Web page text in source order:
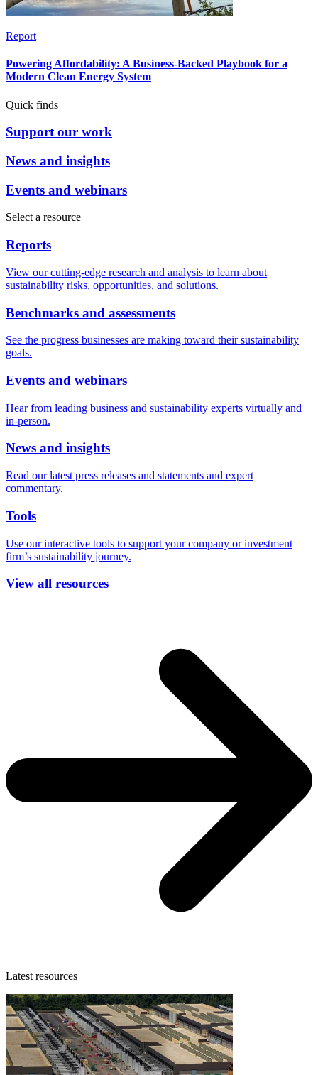
Report
Powering Affordability: A Business-Backed Playbook for a
Modern Clean Energy System
Quick finds
Support our work
News and insights
Events and webinars
Select a resource
Reports
View our cutting-edge research and analysis to learn about
sustainability risks, opportunities, and solutions.
Benchmarks and assessments
See the progress businesses are making toward their sustainability
goals.
Events and webinars
Hear from leading business and sustainability experts virtually and
in-person.
News and insights
Read our latest press releases and statements and expert
commentary.
Tools
Use our interactive tools to support your company or investment
firm’s sustainability journey.
View all resources
Latest resources